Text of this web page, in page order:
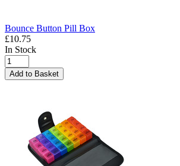
Bounce Button Pill Box
£10.75
In Stock
Add to Basket